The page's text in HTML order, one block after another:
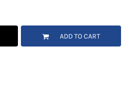
ADD TO CART